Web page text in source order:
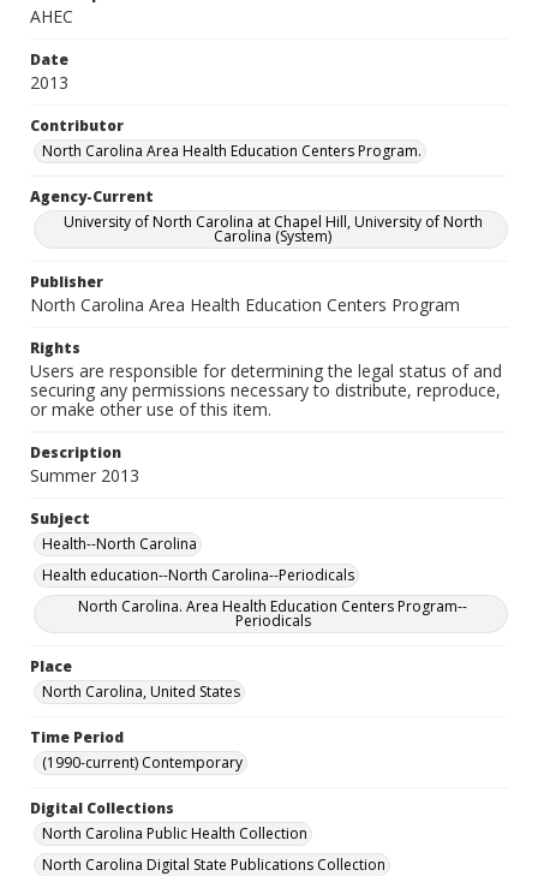
AHEC
Date
2013
Contributor
North Carolina Area Health Education Centers Program.
Agency-Current
University of North Carolina at Chapel Hill, University of North
Carolina (System)
Publisher
North Carolina Area Health Education Centers Program
Rights
Users are responsible for determining the legal status of and
securing any permissions necessary to distribute, reproduce,
or make other use of this item.
Description
Summer 2013
Subject
Health--North Carolina
Health education--North Carolina--Periodicals
North Carolina. Area Health Education Centers Program--
Periodicals
Place
North Carolina, United States
Time Period
(1990-current) Contemporary
Digital Collections
North Carolina Public Health Collection
North Carolina Digital State Publications Collection